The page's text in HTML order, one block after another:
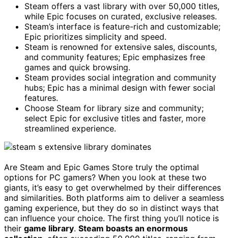
Steam offers a vast library with over 50,000 titles,
while Epic focuses on curated, exclusive releases.
Steam’s interface is feature-rich and customizable;
Epic prioritizes simplicity and speed.
Steam is renowned for extensive sales, discounts,
and community features; Epic emphasizes free
games and quick browsing.
Steam provides social integration and community
hubs; Epic has a minimal design with fewer social
features.
Choose Steam for library size and community;
select Epic for exclusive titles and faster, more
streamlined experience.
Are Steam and Epic Games Store truly the optimal
options for PC gamers? When you look at these two
giants, it’s easy to get overwhelmed by their differences
and similarities. Both platforms aim to deliver a seamless
gaming experience, but they do so in distinct ways that
can influence your choice. The first thing you’ll notice is
their game library. Steam boasts an enormous